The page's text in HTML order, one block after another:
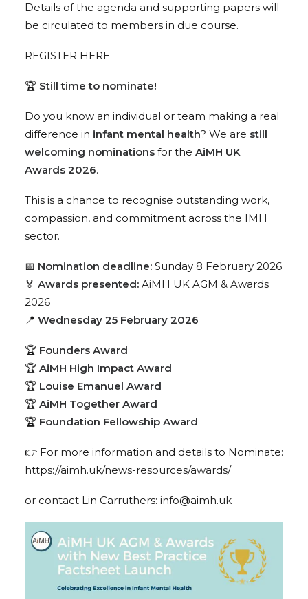
Details of the agenda and supporting papers will
be circulated to members in due course.
REGISTER HERE
🏆 Still time to nominate!
Do you know an individual or team making a real
difference in infant mental health? We are still
welcoming nominations for the AiMH UK
Awards 2026.
This is a chance to recognise outstanding work,
compassion, and commitment across the IMH
sector.
📅 Nomination deadline: Sunday 8 February 2026
🏅 Awards presented: AiMH UK AGM & Awards
2026
📍 Wednesday 25 February 2026
🏆 Founders Award
🏆 AiMH High Impact Award
🏆 Louise Emanuel Award
🏆 AiMH Together Award
🏆 Foundation Fellowship Award
👉 For more information and details to Nominate:
https://aimh.uk/news-resources/awards/
or contact Lin Carruthers: info@aimh.uk